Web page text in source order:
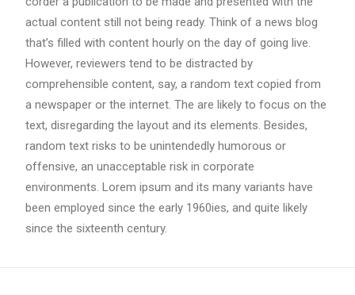
actual content still not being ready. Think of a news blog
that’s filled with content hourly on the day of going live.
However, reviewers tend to be distracted by
comprehensible content, say, a random text copied from
a newspaper or the internet. The are likely to focus on the
text, disregarding the layout and its elements. Besides,
random text risks to be unintendedly humorous or
offensive, an unacceptable risk in corporate
environments. Lorem ipsum and its many variants have
been employed since the early 1960ies, and quite likely
since the sixteenth century.